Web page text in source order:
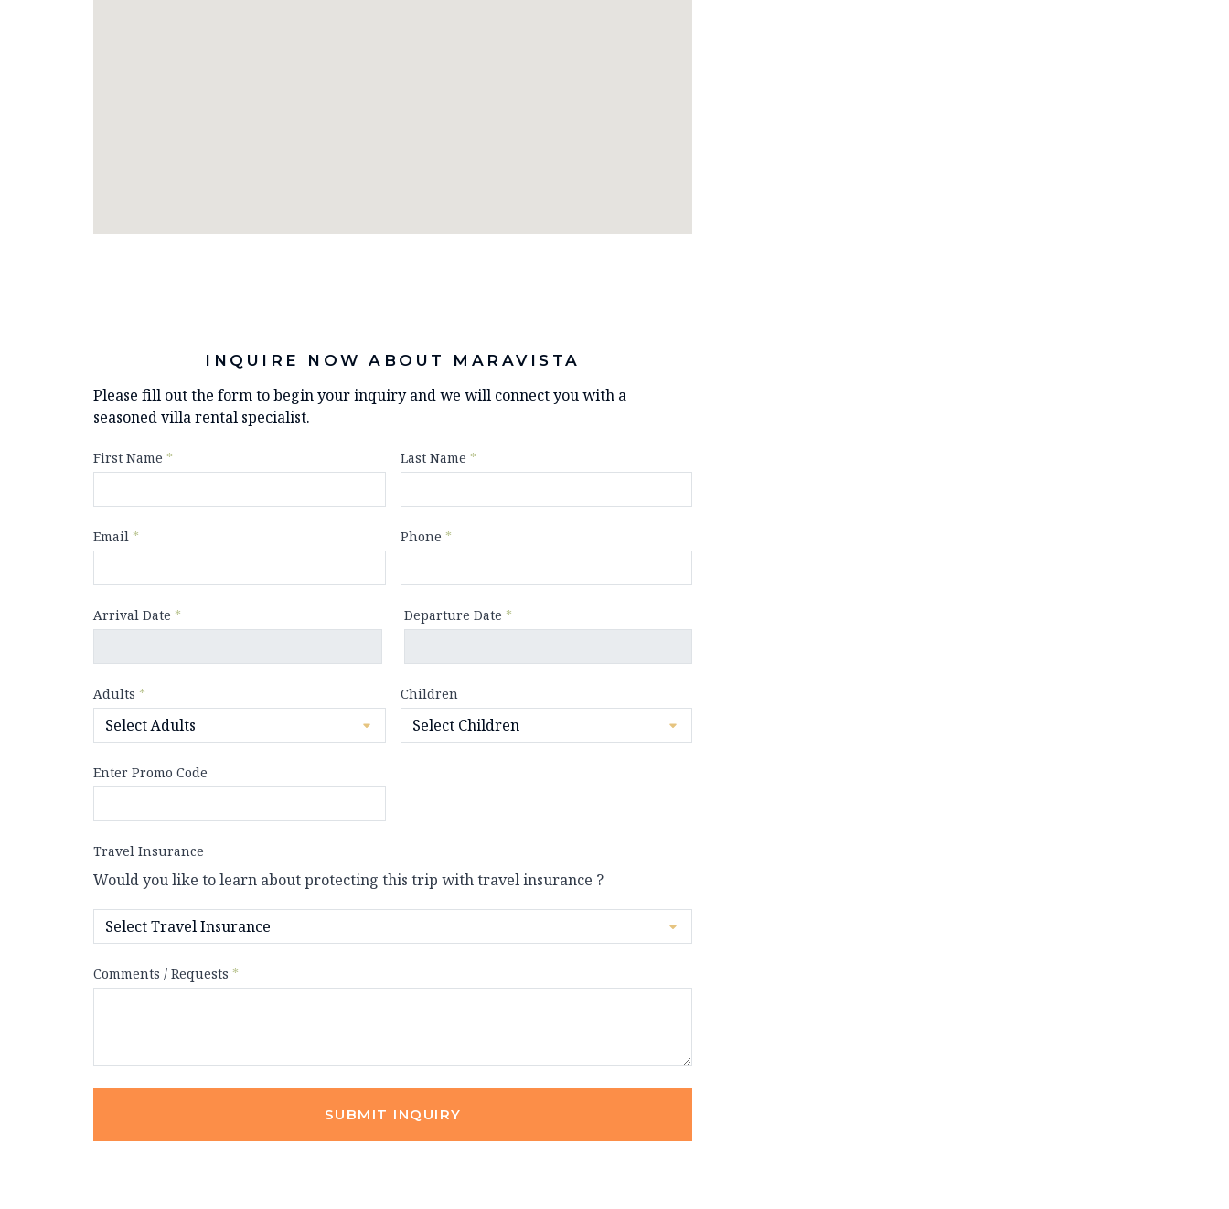
INQUIRE NOW ABOUT MARAVISTA
Please fill out the form to begin your inquiry and we will connect you with a
seasoned villa rental specialist.
First Name * Last Name *
Email * Phone *
Arrival Date * Departure Date *
Adults * Children
Enter Promo Code
Travel Insurance
Would you like to learn about protecting this trip with travel insurance ?
Comments / Requests *
SUBMIT INQUIRY